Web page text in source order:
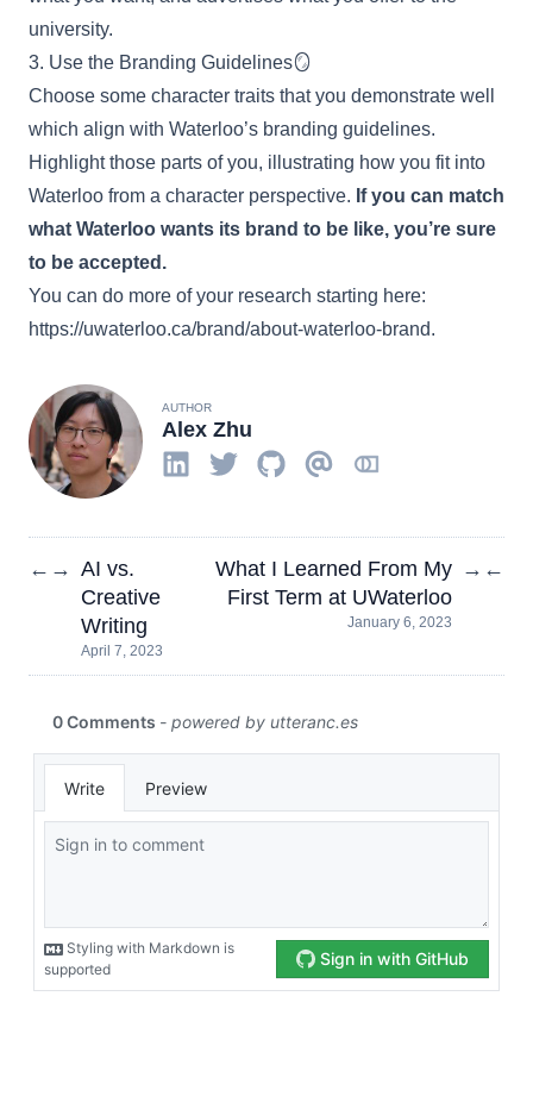
university.
3. Use the Branding Guidelines🪞
Choose some character traits that you demonstrate well
which align with Waterloo’s branding guidelines.
Highlight those parts of you, illustrating how you fit into
Waterloo from a character perspective. If you can match
what Waterloo wants its brand to be like, you’re sure
to be accepted.
You can do more of your research starting here:
https://uwaterloo.ca/brand/about-waterloo-brand.
AUTHOR
Alex Zhu
← → AI vs.
Creative
Writing
April 7, 2023
What I Learned From My
First Term at UWaterloo
January 6, 2023
→ ←